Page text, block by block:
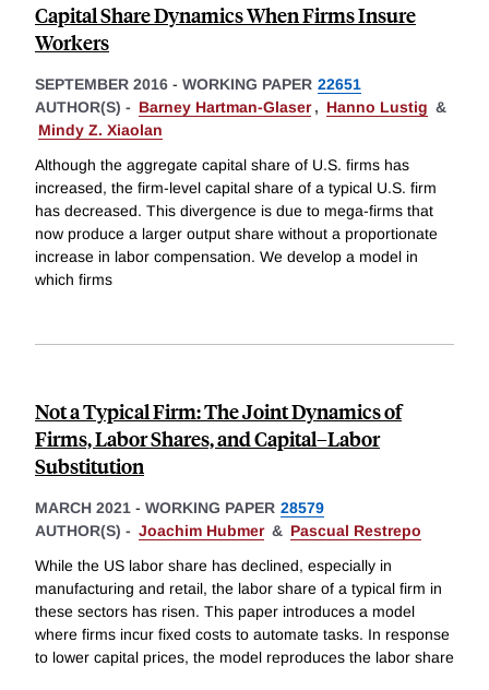
Capital Share Dynamics When Firms Insure
Workers
SEPTEMBER 2016 - WORKING PAPER 22651
AUTHOR(S) - Barney Hartman-Glaser , Hanno Lustig &
Mindy Z. Xiaolan
Although the aggregate capital share of U.S. firms has
increased, the firm-level capital share of a typical U.S. firm
has decreased. This divergence is due to mega-firms that
now produce a larger output share without a proportionate
increase in labor compensation. We develop a model in
which firms
Not a Typical Firm: The Joint Dynamics of
Firms, Labor Shares, and Capital–Labor
Substitution
MARCH 2021 - WORKING PAPER 28579
AUTHOR(S) - Joachim Hubmer & Pascual Restrepo
While the US labor share has declined, especially in
manufacturing and retail, the labor share of a typical firm in
these sectors has risen. This paper introduces a model
where firms incur fixed costs to automate tasks. In response
to lower capital prices, the model reproduces the labor share